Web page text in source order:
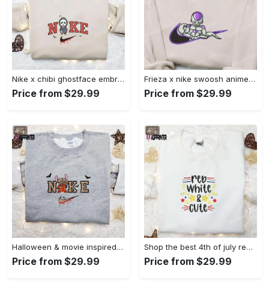
Nike x chibi ghostface embroidered sweatshirt: best horror movie halloween gift idea Embroidered Shirt
Price from $29.99
Frieza x nike swoosh anime embroidered tshirt: best nike inspired shirt perfect family gift Embroidered Shirt
Price from $29.99
Halloween & movie inspired stitch sam x nike embroidered shirt: nike-inspired style Embroidered Shirt
Price from $29.99
Shop the best 4th of july red white and cute embroidered shirt for national day gifts Embroidered Shirt
Price from $29.99